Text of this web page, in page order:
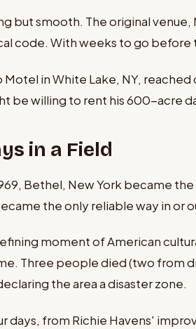
but smooth. The original
code. With weeks to go before
in White Lake, NY,
be willing to rent his 600-acre
in a Field
Bethel, New York became
the only reliable way in or
moment of American
Three people died (two from
the area a disaster zone.
from Richie Havens'